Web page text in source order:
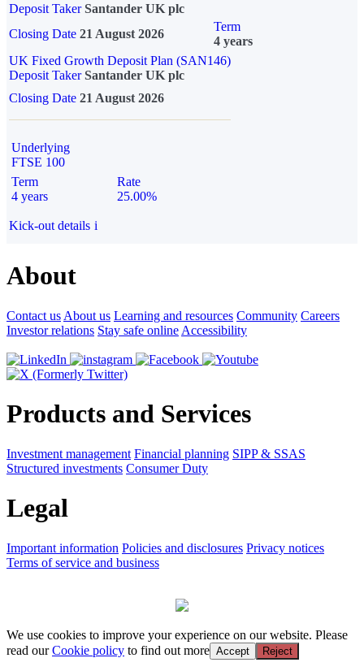
Deposit Taker Santander UK plc
Closing Date 21 August 2026
Term
4 years
UK Fixed Growth Deposit Plan (SAN146)
Deposit TakerSantander UK plc
Closing Date 21 August 2026
Underlying
FTSE 100
Term
4 years
Rate
25.00%
Kick-out details i
About
Contact us About us Learning and resources Community Careers
Investor relations Stay safe online Accessibility
Products and Services
Investment management Financial planning SIPP & SSAS
Structured investments Consumer Duty
Legal
Important information Policies and disclosures Privacy notices
Terms of service and business
We use cookies to improve your experience on our website. Please
read ourCookie policy to find out more Accept Reject